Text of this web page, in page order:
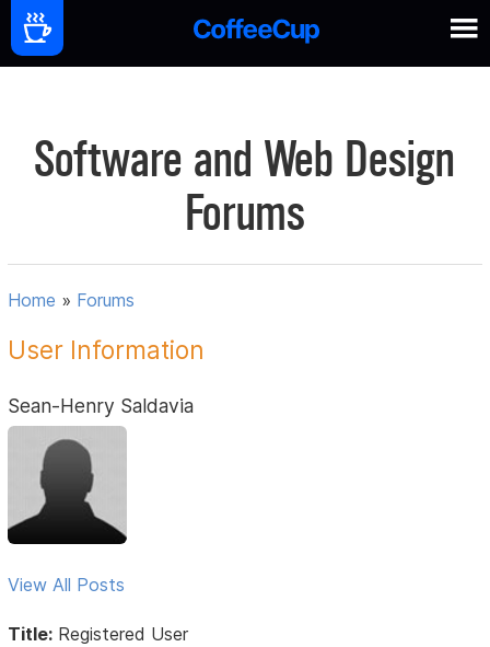
Software and Web Design
Forums
Home » Forums
User Information
Sean-Henry Saldavia
View All Posts
Title: Registered User